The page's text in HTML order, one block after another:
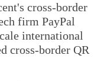
cross-border
firm PayPal
international
cross-border QR